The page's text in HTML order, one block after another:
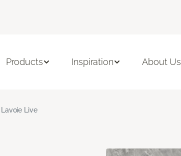
Products Inspiration About Us
Lavoie Live